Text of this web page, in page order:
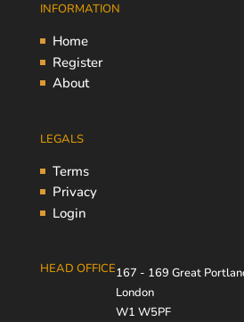
INFORMATION
Home
Register
About
LEGALS
Terms
Privacy
Login
HEAD OFFICE167 - 169 Great
London
W1 W5PF